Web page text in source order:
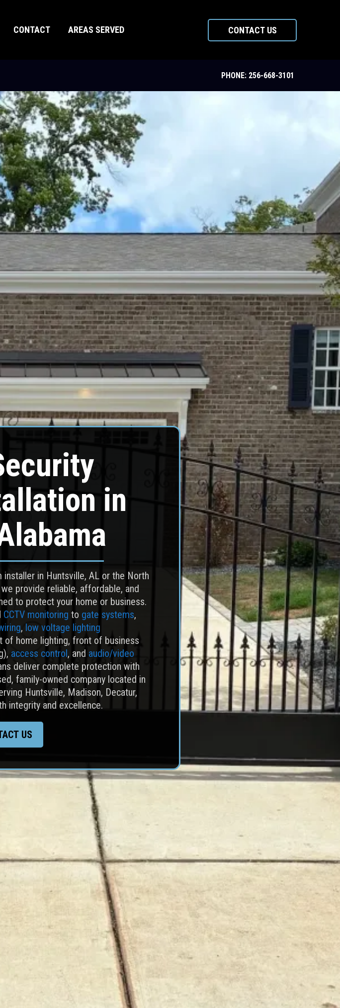
CONTACT AREAS SERVED CONTACT US
PHONE: 256-668-3101
in
in Huntsville, AL or the North
we provide reliable, affordable, and
to protect your home or business.
CCTV monitoring to gate systems,
, low voltage lighting
of home lighting, front of business
access control, and audio/video
deliver complete protection with
family-owned company located in
Huntsville, Madison, Decatur,
integrity and excellence.
US